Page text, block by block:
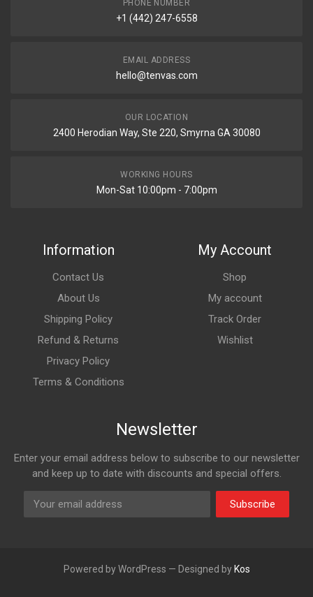
PHONE NUMBER
+1 (442) 247-6558
EMAIL ADDRESS
hello@tenvas.com
OUR LOCATION
2400 Herodian Way, Ste 220, Smyrna GA 30080
WORKING HOURS
Mon-Sat 10:00pm - 7:00pm
Information
Contact Us
About Us
Shipping Policy
Refund & Returns
Privacy Policy
Terms & Conditions
My Account
Shop
My account
Track Order
Wishlist
Newsletter
Enter your email address below to subscribe to our newsletter
and keep up to date with discounts and special offers.
Subscribe
Powered by WordPress — Designed by Kos